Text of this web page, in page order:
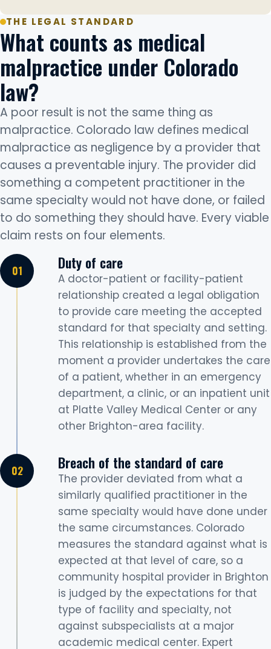
THE LEGAL STANDARD
What counts as medical
malpractice under Colorado
law?
A poor result is not the same thing as
malpractice. Colorado law defines medical
malpractice as negligence by a provider that
causes a preventable injury. The provider did
something a competent practitioner in the
same specialty would not have done, or failed
to do something they should have. Every viable
claim rests on four elements.
Duty of care
A doctor-patient or facility-patient
relationship created a legal obligation
to provide care meeting the accepted
standard for that specialty and setting.
This relationship is established from the
moment a provider undertakes the care
of a patient, whether in an emergency
department, a clinic, or an inpatient unit
at Platte Valley Medical Center or any
other Brighton-area facility.
Breach of the standard of care
The provider deviated from what a
similarly qualified practitioner in the
same specialty would have done under
the same circumstances. Colorado
measures the standard against what is
expected at that level of care, so a
community hospital provider in Brighton
is judged by the expectations for that
type of facility and specialty, not
against subspecialists at a major
academic medical center. Expert